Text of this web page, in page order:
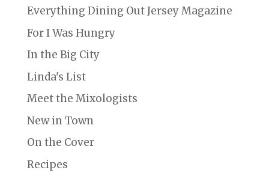
Everything Dining Out Jersey Magazine
For I Was Hungry
In the Big City
Linda's List
Meet the Mixologists
New in Town
On the Cover
Recipes